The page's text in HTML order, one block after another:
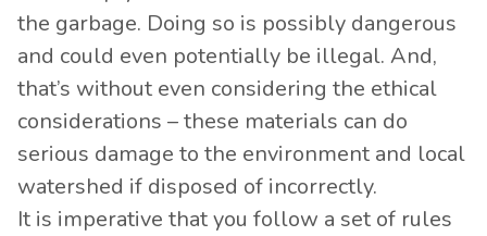
the garbage. Doing so is possibly dangerous
and could even potentially be illegal. And,
that’s without even considering the ethical
considerations – these materials can do
serious damage to the environment and local
watershed if disposed of incorrectly.
It is imperative that you follow a set of rules